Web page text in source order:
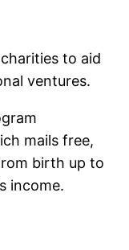
to aid
ventures.
mails free,
birth up to
income.